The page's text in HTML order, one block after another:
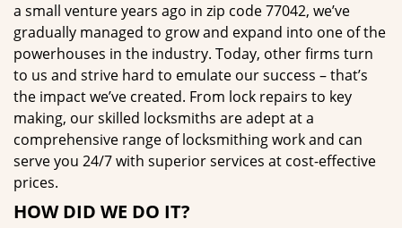
a small venture years ago in zip code 77042, we’ve
gradually managed to grow and expand into one of the
powerhouses in the industry. Today, other firms turn
to us and strive hard to emulate our success – that’s
the impact we’ve created. From lock repairs to key
making, our skilled locksmiths are adept at a
comprehensive range of locksmithing work and can
serve you 24/7 with superior services at cost-effective
prices.
HOW DID WE DO IT?